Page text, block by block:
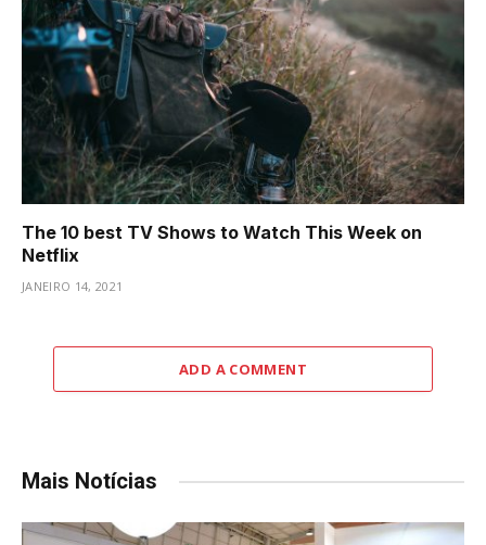
The 10 best TV Shows to Watch This Week on
Netflix
JANEIRO 14, 2021
ADD A COMMENT
Mais Notícias